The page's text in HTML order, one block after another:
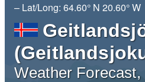
– Lat/Long: 64.60° N 20.60° W
Weather Forecast,